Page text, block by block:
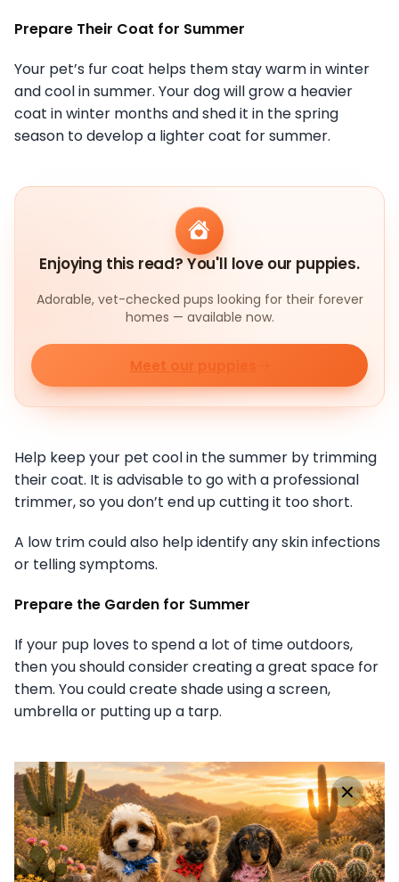
Prepare Their Coat for Summer
Your pet’s fur coat helps them stay warm in winter
and cool in summer. Your dog will grow a heavier
coat in winter months and shed it in the spring
season to develop a lighter coat for summer.
Enjoying this read? You'll love our puppies.
Adorable, vet-checked pups looking for their forever
homes — available now.
Meet our puppies
Help keep your pet cool in the summer by trimming
their coat. It is advisable to go with a professional
trimmer, so you don’t end up cutting it too short.
A low trim could also help identify any skin infections
or telling symptoms.
Prepare the Garden for Summer
If your pup loves to spend a lot of time outdoors,
then you should consider creating a great space for
them. You could create shade using a screen,
umbrella or putting up a tarp.